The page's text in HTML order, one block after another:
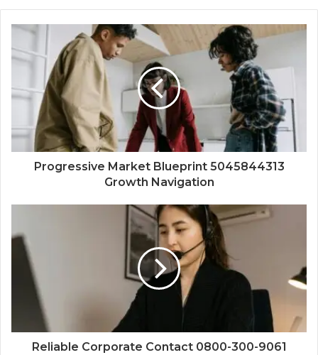
Progressive Market Blueprint 5045844313
Growth Navigation
Reliable Corporate Contact 0800-300-9061